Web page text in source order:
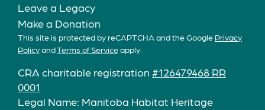
Leave a Legacy
Make a Donation
This site is protected by reCAPTCHA and the Google Privacy
PolicyandTerms of Serviceapply.
CRA charitable registration #126479468 RR
0001
Legal Name: Manitoba Habitat Heritage